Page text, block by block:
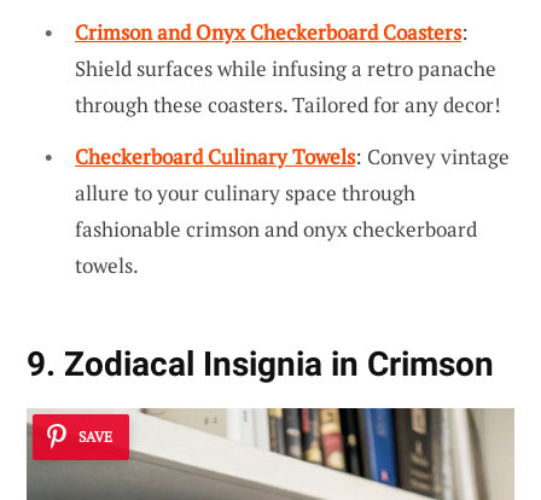
Crimson and Onyx Checkerboard Coasters:
Shield surfaces while infusing a retro panache
through these coasters. Tailored for any decor!
Checkerboard Culinary Towels: Convey vintage
allure to your culinary space through
fashionable crimson and onyx checkerboard
towels.
9. Zodiacal Insignia in Crimson
SAVE